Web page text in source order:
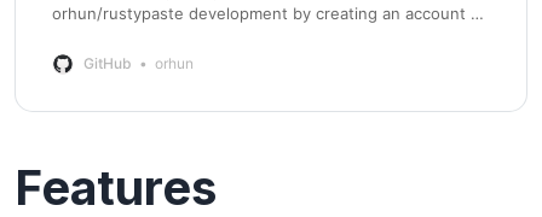
orhun/rustypaste development by creating an account on
GitHub orhun
Features